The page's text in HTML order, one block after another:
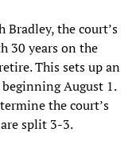
Bradley, the court’s
30 years on the
This sets up an
August 1.
the court’s
split 3-3.